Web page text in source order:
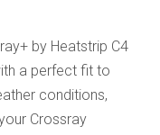
by Heatstrip C4
a perfect fit to
conditions,
Crossray